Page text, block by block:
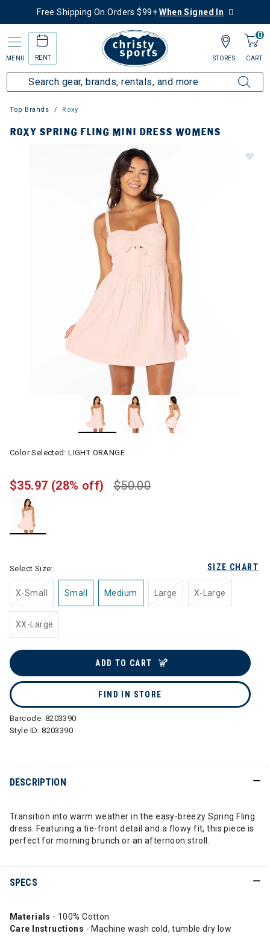
Free Shipping On Orders $99+When Signed In
MENU RENT
0
CART
STORES
Top Brands Roxy
ROXY SPRING FLING MINI DRESS WOMENS
Color Selected:LIGHT ORANGE
$50.00
$35.97 (28% off)
SIZE CHART
Select Size:
X-Small Small Medium Large X-Large
XX-Large
ADD TO CART
FIND IN STORE
Barcode: 8203390
Style ID:8203390
DESCRIPTION
Transition into warm weather in the easy-breezy Spring Fling
dress. Featuring a tie-front detail and a flowy fit, this piece is
perfect for morning brunch or an afternoon stroll.
SPECS
Materials - 100% Cotton
Care Instructions - Machine wash cold, tumble dry low